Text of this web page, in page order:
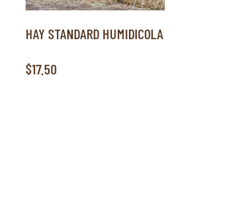
HAY STANDARD HUMIDICOLA
$17.50